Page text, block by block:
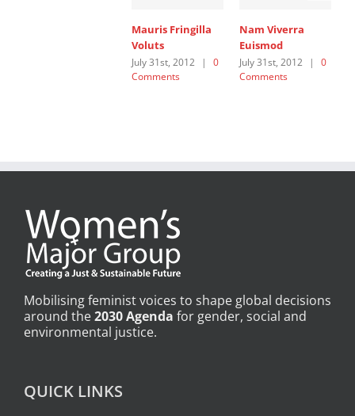
Mauris Fringilla
Voluts
July 31st, 2012 |
0
Comments
Nam Viverra
Euismod
July 31st, 2012 |
0
Comments
Mobilising feminist voices to shape global decisions
around the2030 Agenda for gender, social and
environmental justice.
QUICK LINKS